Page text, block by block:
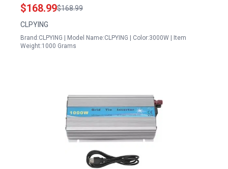
Wave Inverter 12V 24V 48V DC to 110V 220V AC
for Off Grid RV Truck Boat Camping
$168.99$168.99
CLPYING
Brand:CLPYING | Model Name:CLPYING | Color:3000W | Item
Weight:1000 Grams